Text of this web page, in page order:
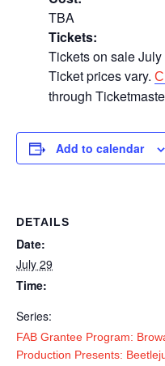
TBA
Tickets:
Tickets on sale
Ticket prices vary.
through
Add to calendar
DETAILS
Date:
July 29
Time:
Series:
FAB Grantee Program:
Production Presents: